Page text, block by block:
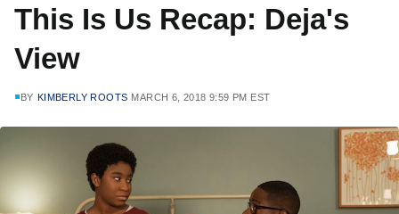
This Is Us Recap: Deja's
View
BY KIMBERLY ROOTS MARCH 6, 2018 9:59 PM EST